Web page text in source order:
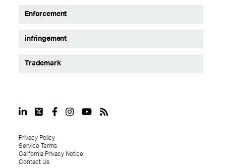
Enforcement
infringement
Trademark
Privacy Policy
Service Terms
California Privacy Notice
Contact Us